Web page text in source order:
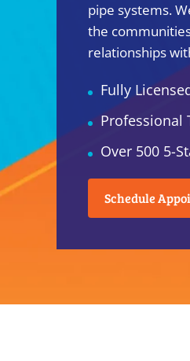
pipe systems.
the
relationships
Fully
Professional
Over 500 5-
Schedule